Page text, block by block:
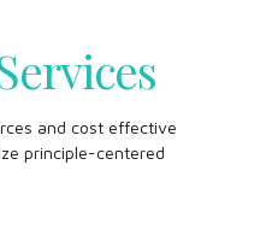
and cost effective
principle-centered